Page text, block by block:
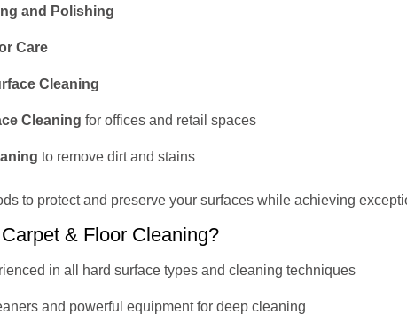
and Polishing
Care
Cleaning
Cleaning for offices and retail spaces
to remove dirt and stains
to protect and preserve your surfaces while achieving
& Floor Cleaning?
in all hard surface types and cleaning techniques
and powerful equipment for deep cleaning